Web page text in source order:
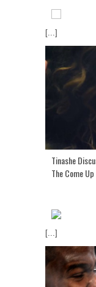
[...]
Tinashe
The Come Up
[...]